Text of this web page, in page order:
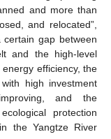
and more than
and relocated”,
gap between
and the high-level
efficiency, the
high investment
and the
protection
the Yangtze River